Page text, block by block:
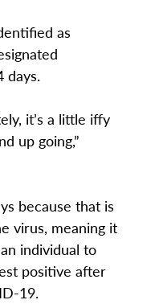
as
days.
it’s a little iffy
up going,”
because that is
virus, meaning it
individual to
positive after
19.